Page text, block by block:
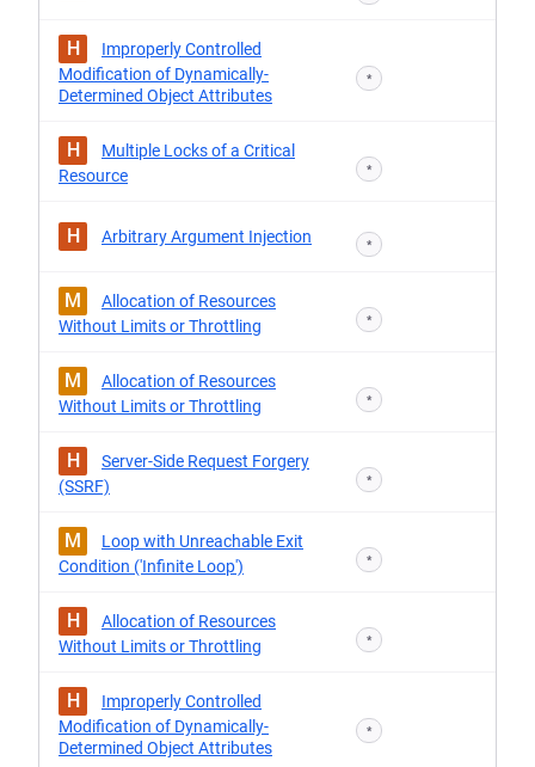
H
Improperly Controlled
Modification of Dynamically-
Determined Object Attributes
*
H
Multiple Locks of a Critical
Resource
*
H Arbitrary Argument Injection *
M
Allocation of Resources
Without Limits or Throttling
*
M
Allocation of Resources
Without Limits or Throttling
*
H
Server-Side Request Forgery
(SSRF)
*
M
Loop with Unreachable Exit
Condition ('Infinite Loop')
*
H
Allocation of Resources
Without Limits or Throttling
*
H
Improperly Controlled
Modification of Dynamically-
Determined Object Attributes
*